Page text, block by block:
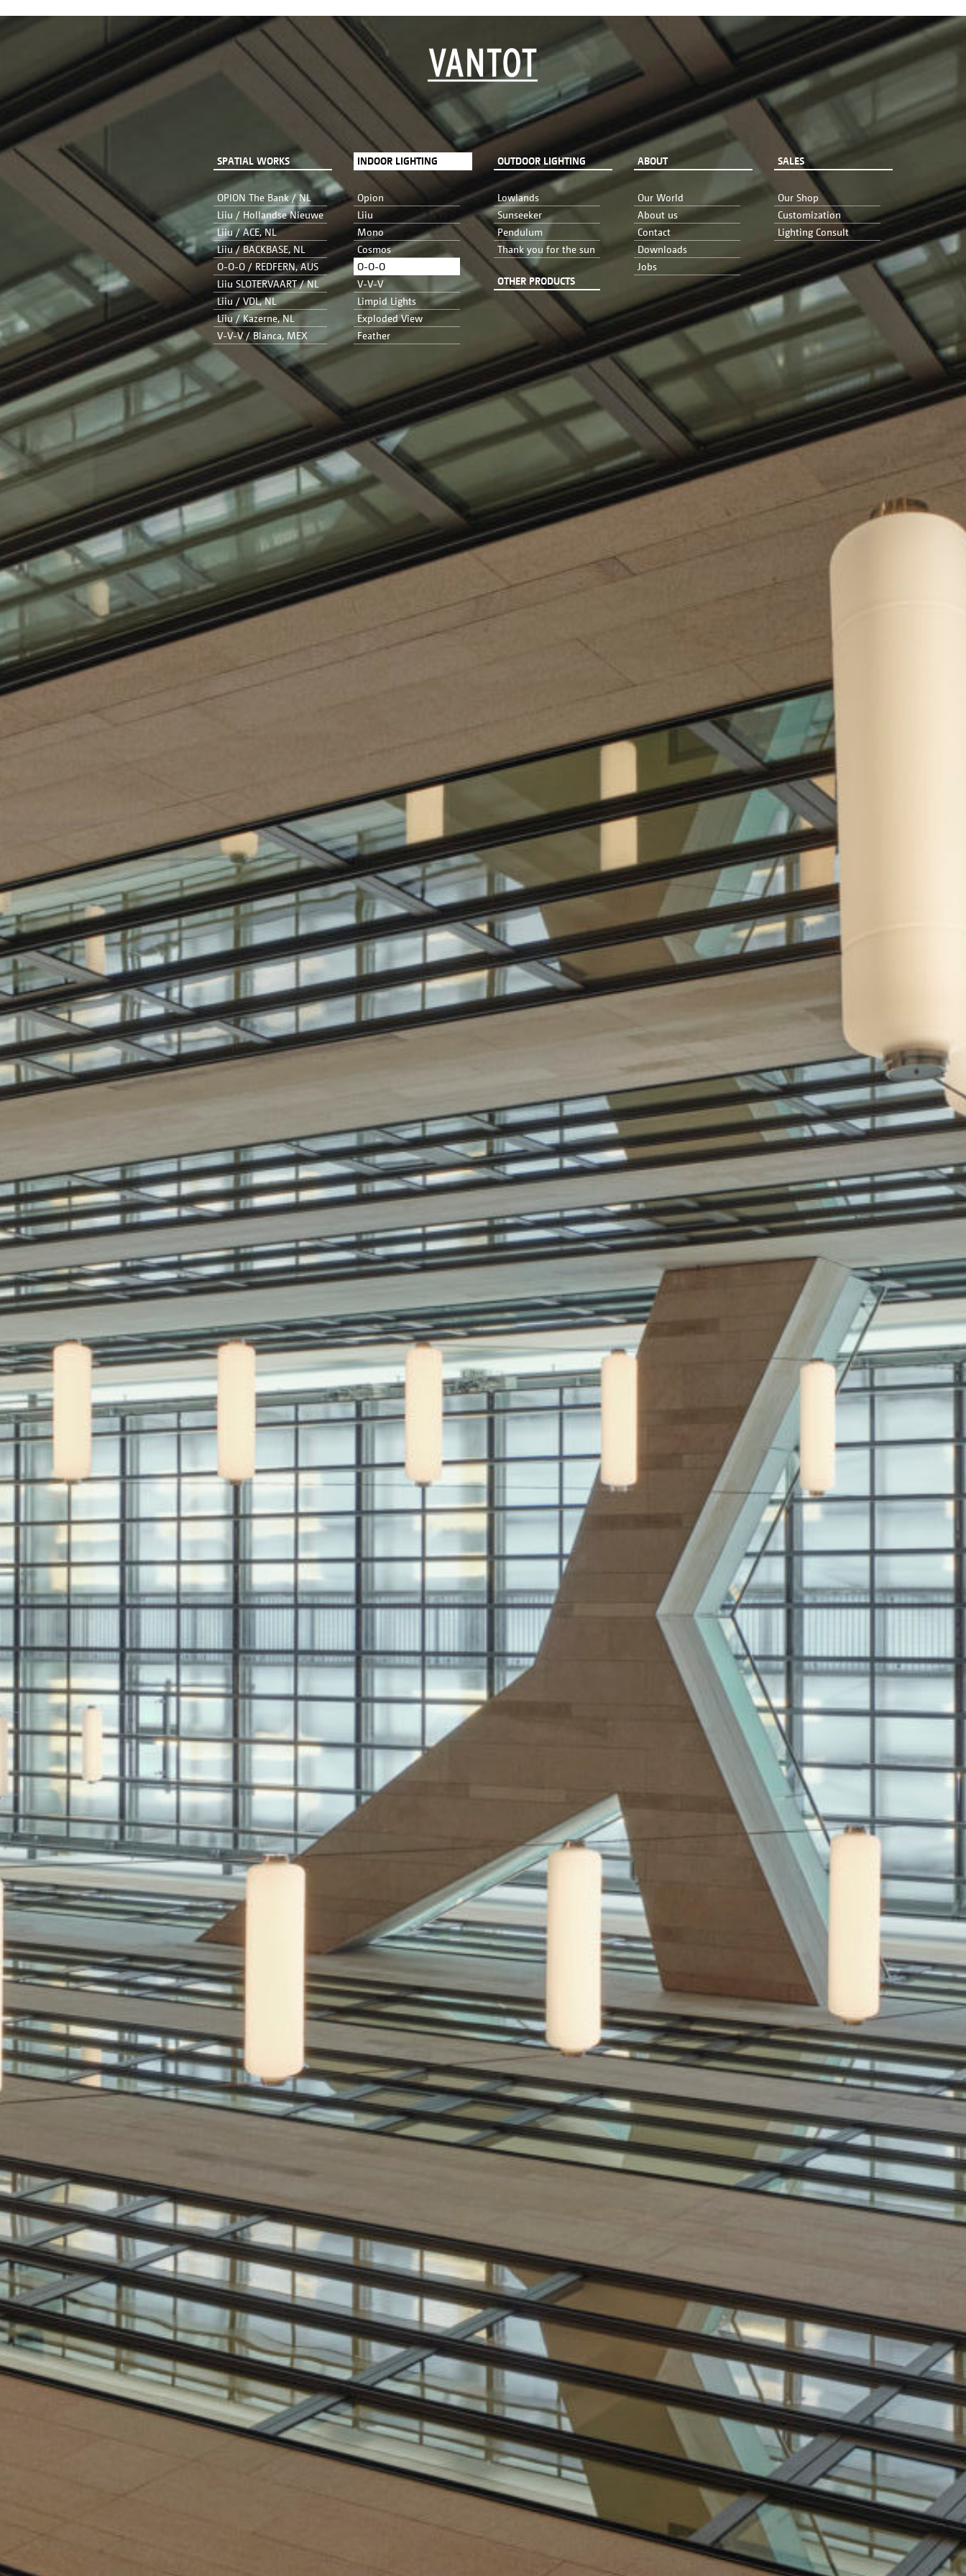
SPATIAL WORKS
OPION The Bank / NL
Liiu / Hollandse Nieuwe
Liiu / ACE, NL
Liiu / BACKBASE, NL
O-O-O / REDFERN, AUS
Liiu SLOTERVAART / NL
Liiu / VDL, NL
Liiu / Kazerne, NL
V-V-V / Blanca, MEX
INDOOR LIGHTING
Opion
Liiu
Mono
Cosmos
O-O-O
V-V-V
Limpid Lights
Exploded View
Feather
OUTDOOR LIGHTING
Lowlands
Sunseeker
Pendulum
Thank you for the sun
OTHER PRODUCTS
ABOUT
Our World
About us
Contact
Downloads
Jobs
SALES
Our Shop
Customization
Lighting Consult